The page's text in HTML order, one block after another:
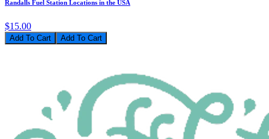
Randalls Fuel Station Locations in the USA
$15.00
Add To Cart